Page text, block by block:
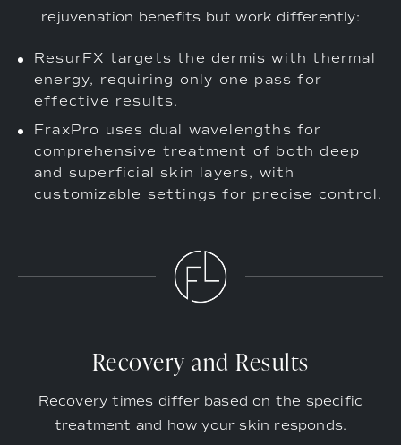
rejuvenation benefits but work differently:
ResurFX targets the dermis with thermal
energy, requiring only one pass for
effective results.
FraxPro uses dual wavelengths for
comprehensive treatment of both deep
and superficial skin layers, with
customizable settings for precise control.
Recovery and Results
Recovery times differ based on the specific
treatment and how your skin responds.